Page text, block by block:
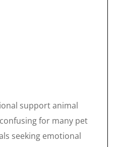
support animal
for many pet
seeking emotional